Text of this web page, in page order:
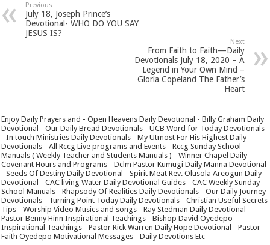
Previous
July 18, Joseph Prince’s
Devotional- WHO DO YOU SAY
JESUS IS?
Next
From Faith to Faith—Daily
Devotionals July 18, 2020 – A
Legend in Your Own Mind –
Gloria Copeland The Father’s
Heart
Enjoy Daily Prayers and - Open Heavens Daily Devotional - Billy Graham Daily
Devotional - Our Daily Bread Devotionals - UCB Word for Today Devotionals
- In touch Ministries Daily Devotionals - My Utmost For His Highest Daily
Devotionals - All Rccg Live programs and Events - Rccg Sunday School
Manuals ( Weekly Teacher and Students Manuals ) - Winner Chapel Daily
Covenant Hours and Programs - Dclm Pastor Kumugi Daily Manna Devotional
- Seeds Of Destiny Daily Devotional - Spirit Meat Rev. Olusola Areogun Daily
Devotional - CAC living Water Daily Devotional Guides - CAC Weekly Sunday
School Manuals - Rhapsody Of Realities Daily Devotionals - Our Daily Journey
Devotionals - Turning Point Today Daily Devotionals - Christian Useful Secrets
Tips - Worship Video Musics and songs - Ray Stedman Daily Devotional -
Pastor Benny Hinn Inspirational Teachings - Bishop David Oyedepo
Inspirational Teachings - Pastor Rick Warren Daily Hope Devotional - Pastor
Faith Oyedepo Motivational Messages - Daily Devotions Etc